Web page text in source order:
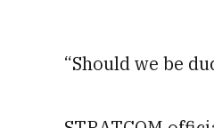
“Should we be